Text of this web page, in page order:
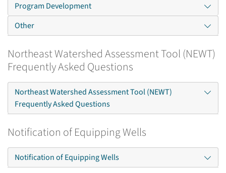
Program Development
Other
Northeast Watershed Assessment Tool (NEWT)
Frequently Asked Questions
Northeast Watershed Assessment Tool (NEWT)
Frequently Asked Questions
Notification of Equipping Wells
Notification of Equipping Wells